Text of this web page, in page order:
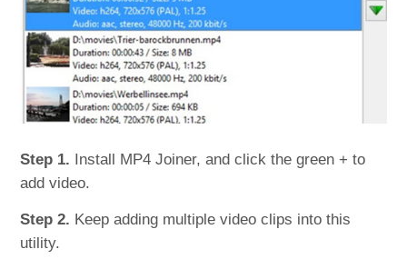
Step 1. Install MP4 Joiner, and click the green + to
add video.
Step 2. Keep adding multiple video clips into this
utility.